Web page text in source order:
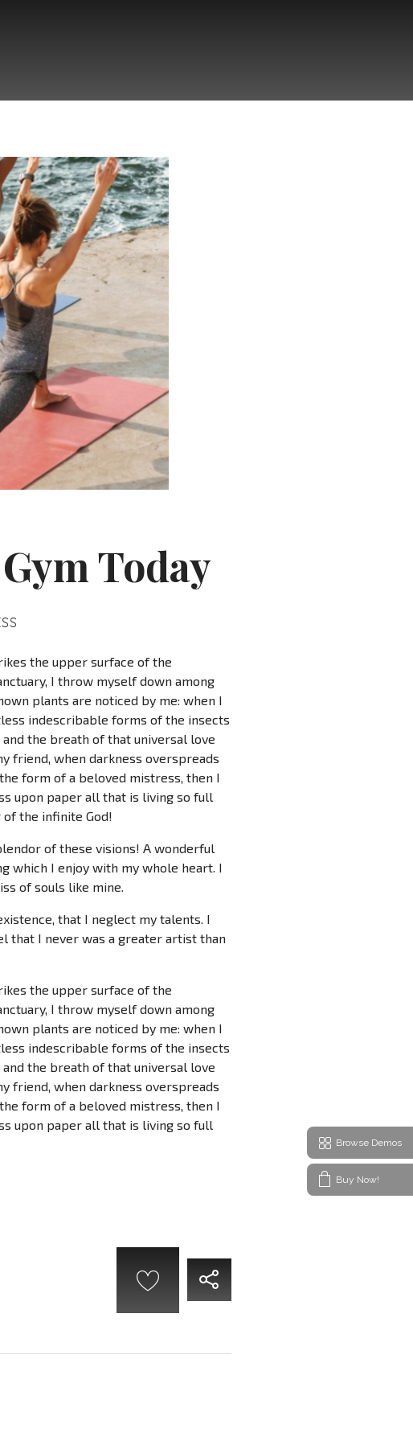
Today
the upper surface of the
I throw myself down among
plants are noticed by me: when I
indescribable forms of the insects
the breath of that universal love
friend, when darkness overspreads
form of a beloved mistress, then I
upon paper all that is living so full
the infinite God!
of these visions! A wonderful
which I enjoy with my whole heart. I
of souls like mine.
that I neglect my talents. I
that I never was a greater artist than
the upper surface of the
I throw myself down among
plants are noticed by me: when I
indescribable forms of the insects
the breath of that universal love
friend, when darkness overspreads
form of a beloved mistress, then I
upon paper all that is living so full
Browse Demos
Buy Now!